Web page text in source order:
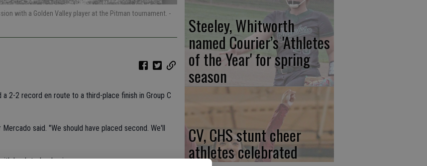
with a Golden Valley player at the Pitman tournament. -
2-2 record en route to a third-place finish in Group C
said. "We should have placed second. We'll
back-to-back wins.
Steeley, Whitworth
named Courier’s 'Athletes
of the Year' for spring
season
CV, CHS stunt cheer
athletes celebrated